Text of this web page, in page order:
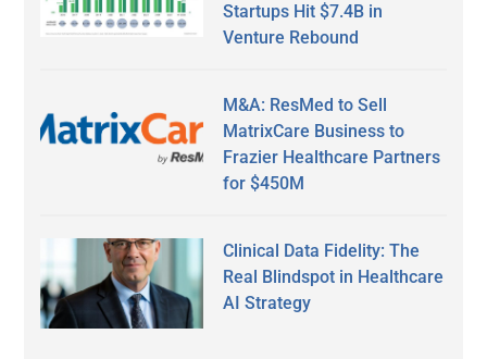
Startups Hit $7.4B in
Venture Rebound
M&A: ResMed to Sell
MatrixCare Business to
Frazier Healthcare Partners
for $450M
Clinical Data Fidelity: The
Real Blindspot in Healthcare
AI Strategy